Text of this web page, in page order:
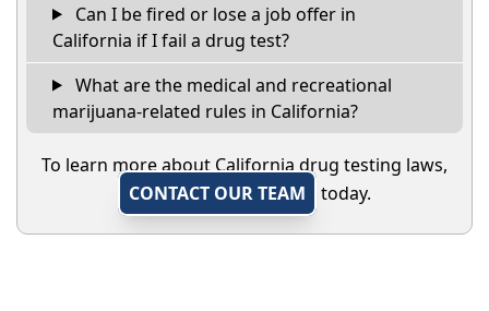
Can I be fired or lose a job offer in
California if I fail a drug test?
What are the medical and recreational
marijuana-related rules in California?
To learn more about California drug testing laws,
CONTACT OUR TEAM
today.